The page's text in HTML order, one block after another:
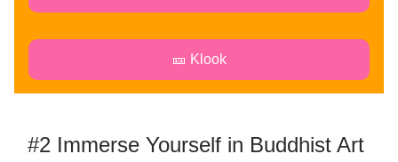
🎫 Klook
#2 Immerse Yourself in Buddhist Art